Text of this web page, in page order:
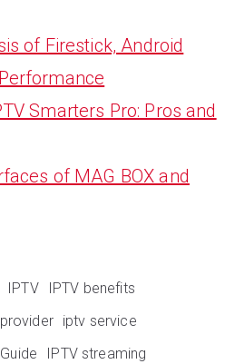
of Firestick, Android
Smarters Pro: Pros and
of MAG BOX and
IPTV
IPTV benefits
iptv service
IPTV streaming